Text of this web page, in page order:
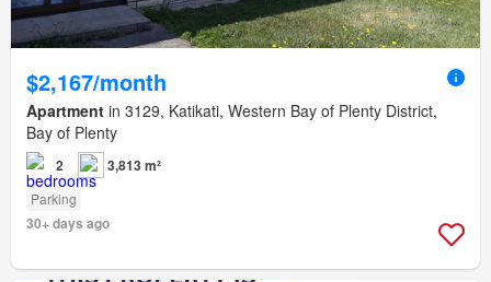
$2,167/month
Apartment in 3129, Katikati, Western Bay of Plenty District,
Bay of Plenty
2 3,813 m²
Parking
30+ days ago